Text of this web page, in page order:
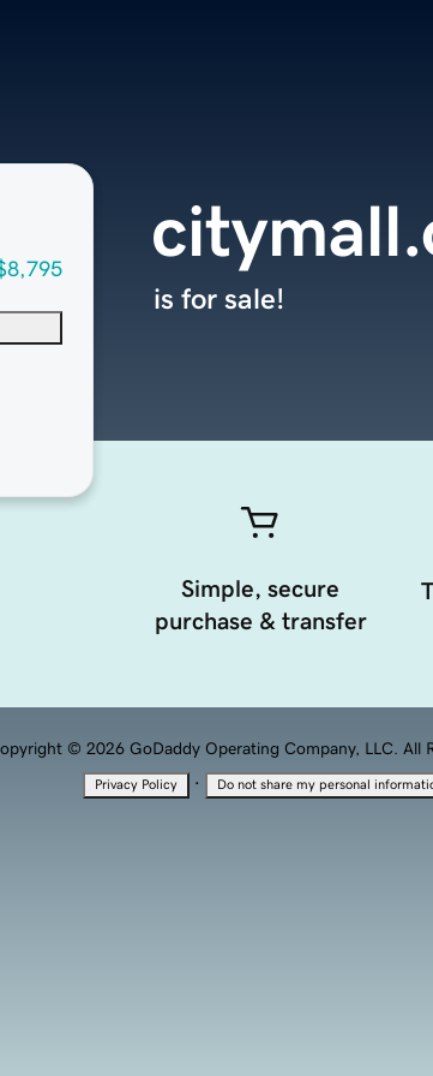
is for sale!
Simple, secure
purchase & transfer
© 2026 GoDaddy Operating Company, LLC. All
Privacy Policy · Do not share my personal